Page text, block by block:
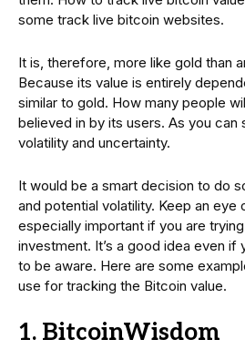
some track live bitcoin websites.
It is, therefore, more like gold than
Because its value is entirely
similar to gold. How many people
believed in by its users. As you can
volatility and uncertainty.
It would be a smart decision to do
and potential volatility. Keep an eye
especially important if you are
investment. It’s a good idea even if
to be aware. Here are some
use for tracking the Bitcoin value.
1. BitcoinWisdom